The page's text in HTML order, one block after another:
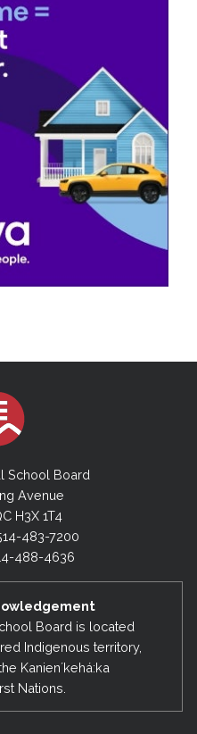
School Board
Avenue
H3X 1T4
483-7200
488-4636
Board is located
Indigenous territory,
Kanienʼkehá:ka
Nations.